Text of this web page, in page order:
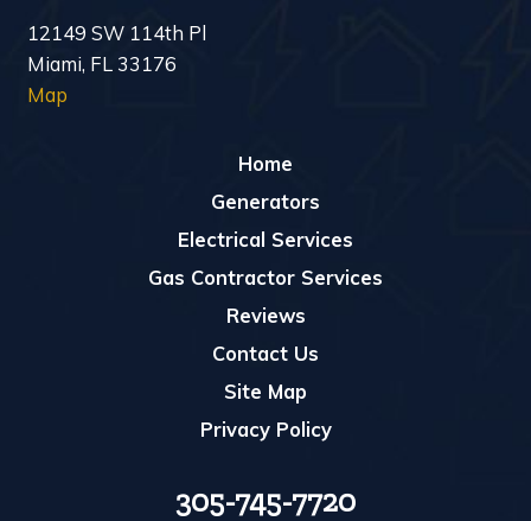
12149 SW 114th Pl
Miami, FL 33176
Map
Home
Generators
Electrical Services
Gas Contractor Services
Reviews
Contact Us
Site Map
Privacy Policy
305-745-7720